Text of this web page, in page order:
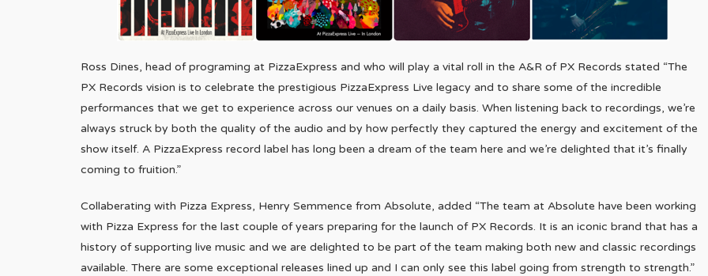
Ross Dines, head of programing at PizzaExpress and who will play a vital roll in the A&R of PX Records stated “The
PX Records vision is to celebrate the prestigious PizzaExpress Live legacy and to share some of the incredible
performances that we get to experience across our venues on a daily basis. When listening back to recordings, we’re
always struck by both the quality of the audio and by how perfectly they captured the energy and excitement of the
show itself. A PizzaExpress record label has long been a dream of the team here and we’re delighted that it’s finally
coming to fruition.”
Collaberating with Pizza Express, Henry Semmence from Absolute, added “The team at Absolute have been working
with Pizza Express for the last couple of years preparing for the launch of PX Records. It is an iconic brand that has a
history of supporting live music and we are delighted to be part of the team making both new and classic recordings
available. There are some exceptional releases lined up and I can only see this label going from strength to strength.”